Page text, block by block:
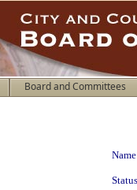
Board and Committees